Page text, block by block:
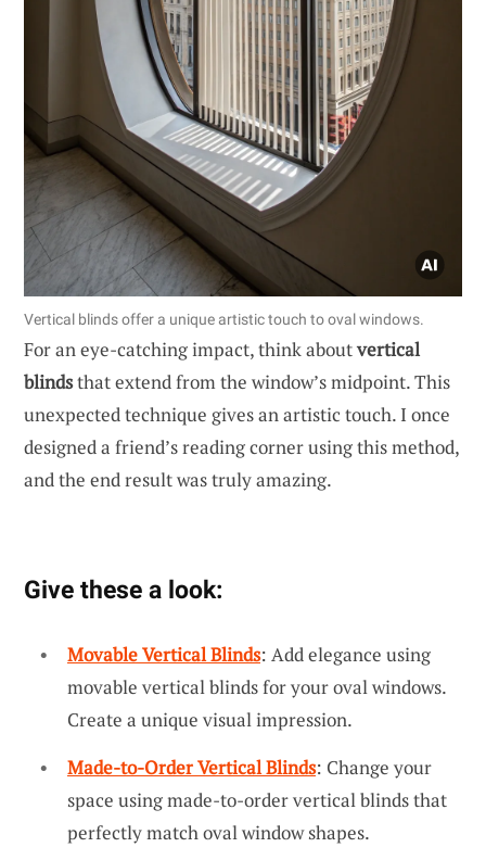
Vertical blinds offer a unique artistic touch to oval windows.
For an eye-catching impact, think aboutvertical
blindsthat extend from the window’s midpoint. This
unexpected technique gives an artistic touch. I once
designed a friend’s reading corner using this method,
and the end result was truly amazing.
Give these a look:
Movable Vertical Blinds: Add elegance using
movable vertical blinds for your oval windows.
Create a unique visual impression.
Made-to-Order Vertical Blinds: Change your
space using made-to-order vertical blinds that
perfectly match oval window shapes.